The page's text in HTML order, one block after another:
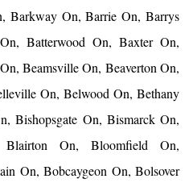
Barkway On, Barrie On, Barrys
Batterwood On, Baxter On,
Beamsville On, Beaverton On,
On, Belwood On, Bethany
Bishopsgate On, Bismarck On,
On, Bloomfield On,
On, Bobcaygeon On, Bolsover